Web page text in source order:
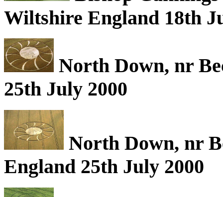
Wiltshire England 18th
North Down, nr
25th July 2000
North Down, nr
England 25th July 2000